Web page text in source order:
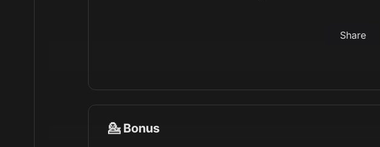
Share
💁 Bonus